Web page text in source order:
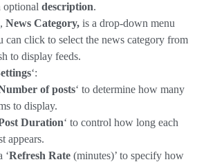
optional description.
, News Category, is a drop-down menu
can click to select the news category from
to display feeds.
‘:
of posts‘ to determine how many
to display.
Duration‘ to control how long each
appears.
‘Refresh Rate (minutes)’ to specify how